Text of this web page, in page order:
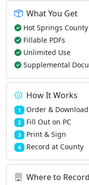
What You Get
Hot Springs
Fillable PDFs
Unlimited Use
Supplemental
How It Works
1 Order & Download
2 Fill Out on PC
3 Print & Sign
4 Record at County
Where to Record